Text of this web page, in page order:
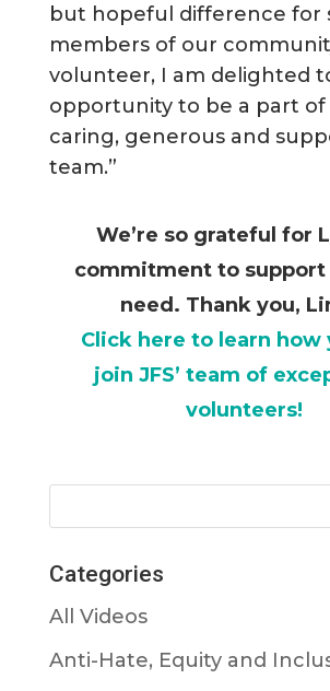
but hopeful difference for
members of our
volunteer, I am delighted
opportunity to be a part of
caring, generous and
team.”
We’re so grateful for
commitment to support
need. Thank you,
Click here to learn how
joinJFS’ team of
volunteers!
Categories
All Videos
Anti-Hate, Equity and